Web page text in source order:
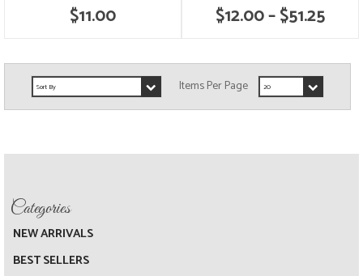
NEW ARRIVALS
BEST SELLERS
$11.00 $12.00 – $51.25